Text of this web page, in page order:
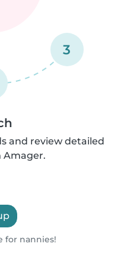
3
and review detailed
Amager.
for nannies!